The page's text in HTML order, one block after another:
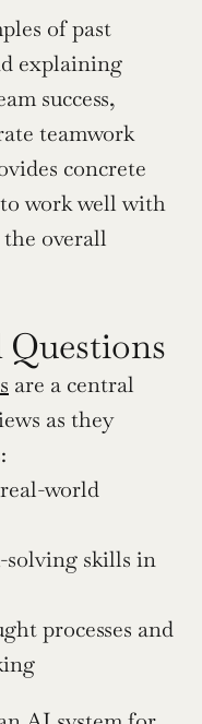
of past
explaining
success,
teamwork
concrete
work well with
overall
Questions
are a central
as they
world
solving skills in
processes and